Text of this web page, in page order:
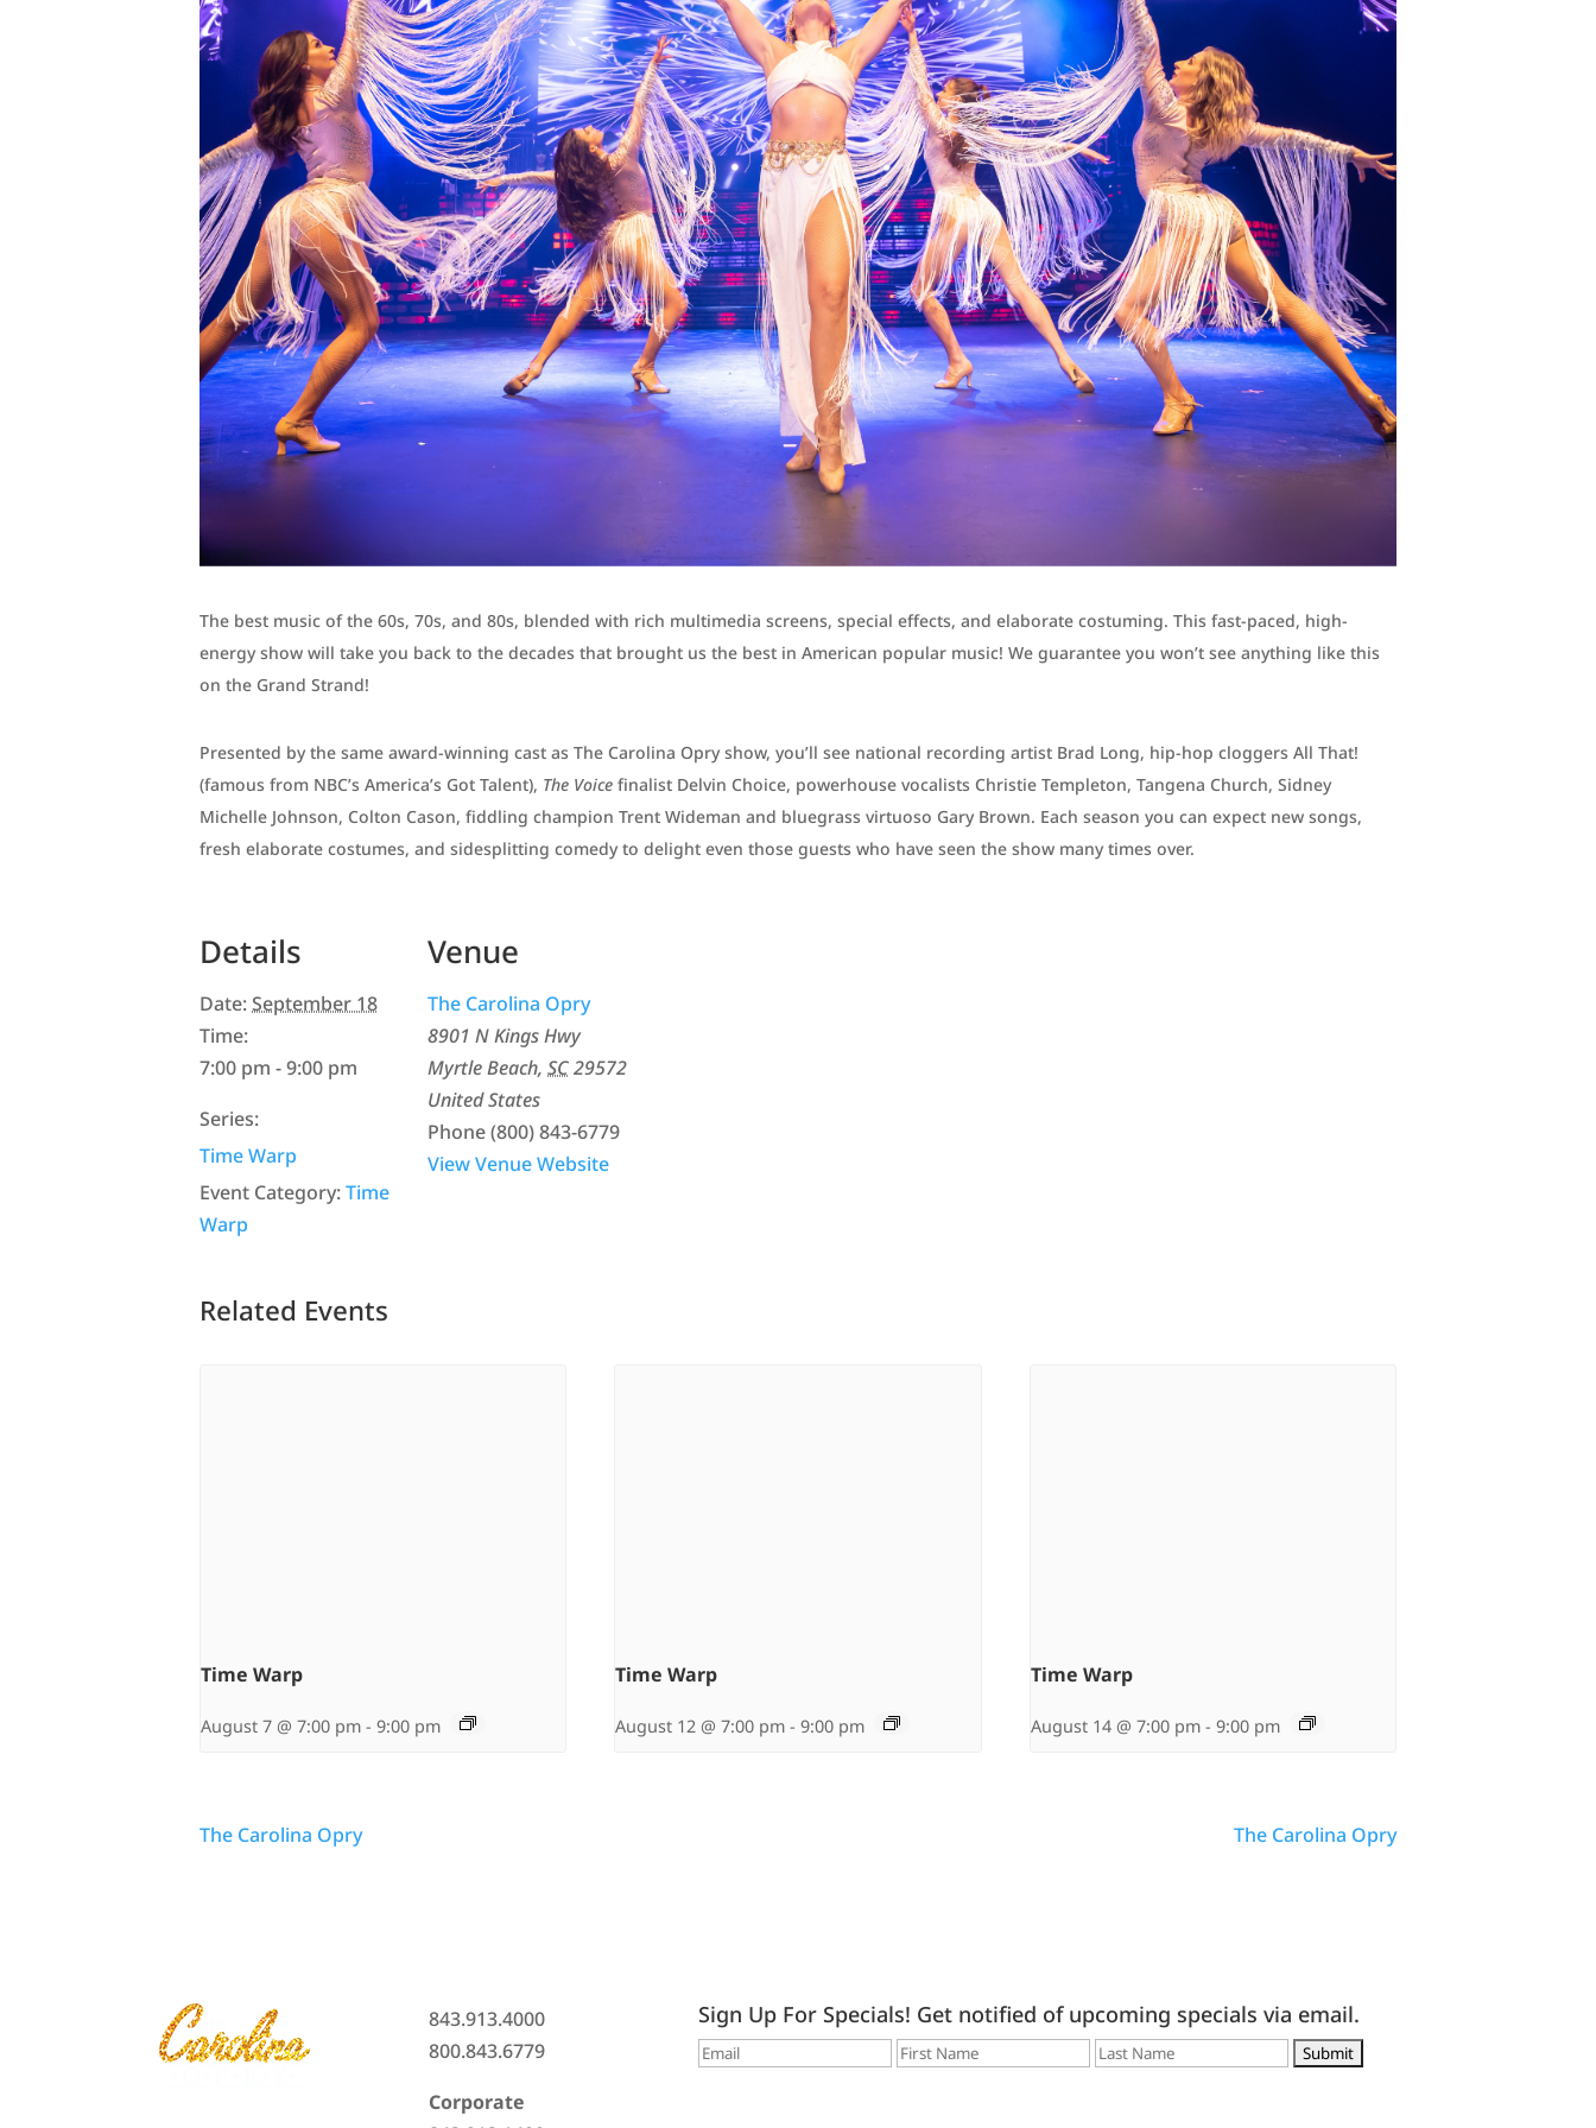
The best music of the 60s, 70s, and 80s, blended with rich multimedia screens, special effects, and elaborate costuming. This fast-paced, high-
energy show will take you back to the decades that brought us the best in American popular music! We guarantee you won’t see anything like this
on the Grand Strand!
Presented by the same award-winning cast as The Carolina Opry show, you’ll see national recording artist Brad Long, hip-hop cloggers All That!
(famous from NBC’s America’s Got Talent), The Voice finalist Delvin Choice, powerhouse vocalists Christie Templeton, Tangena Church, Sidney
Michelle Johnson, Colton Cason, fiddling champion Trent Wideman and bluegrass virtuoso Gary Brown. Each season you can expect new songs,
fresh elaborate costumes, and sidesplitting comedy to delight even those guests who have seen the show many times over.
Details
Date:September 18
Time:
7:00 pm - 9:00 pm
Series:
Time Warp
Event Category:Time
Warp
Venue
The Carolina Opry
8901 N Kings Hwy
Myrtle Beach, SC29572
United States
Phone(800) 843-6779
View Venue Website
Related Events
Time Warp
August 7 @ 7:00 pm - 9:00 pm
Time Warp
August 12 @ 7:00 pm - 9:00 pm
Time Warp
August 14 @ 7:00 pm - 9:00 pm
The Carolina Opry The Carolina Opry
843.913.4000
800.843.6779
Corporate
Sign Up For Specials! Get notified of upcoming specials via email.